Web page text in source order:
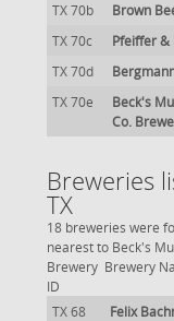
TX 70b Brown
TX 70c
Pfeiffer &
TX 70d
TX 70e
Beck's
Co.
Breweries
TX
18 breweries were
nearest to Beck's
Brewery
ID
Brewery
TX 68 Felix